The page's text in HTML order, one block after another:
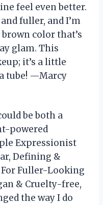
feel even better.
fuller, and I’m
color that’s
glam. This
it’s a little
tube! —Marcy
be both a
powered
Expressionist
Defining &
Fuller-Looking
& Cruelty-free,
the way I do